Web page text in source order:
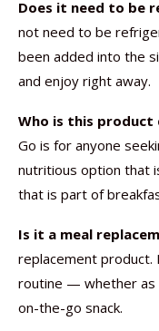
Does it need to be
not need to be
been added into the
and enjoy right away.
Who is this product
Go is for anyone
nutritious option that
that is part of
Is it a meal
replacement product.
routine — whether as
on-the-go snack.